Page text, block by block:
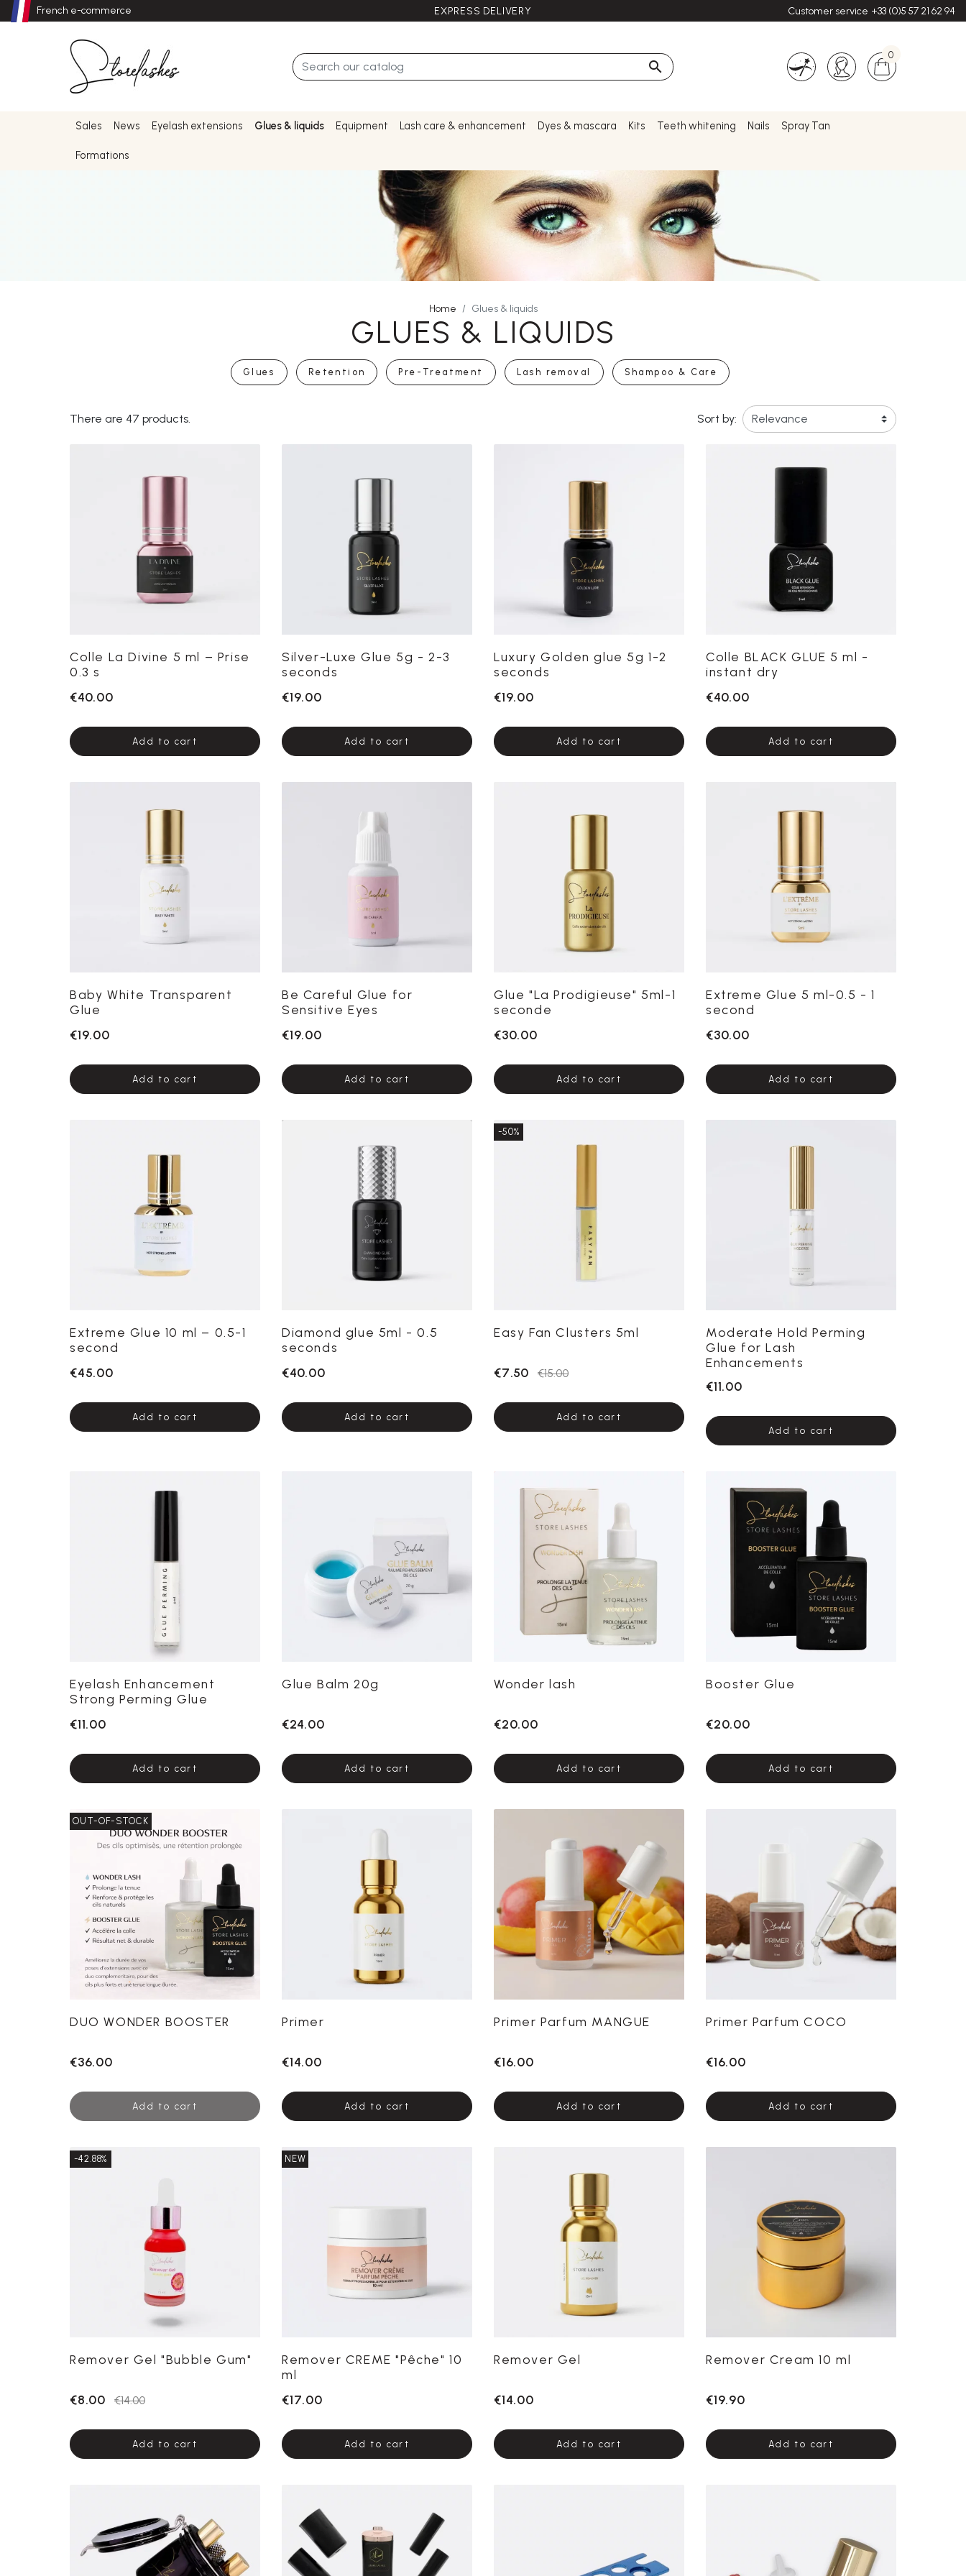
French e-commerce EXPRESS DELIVERY Customer service +33 (0)5 57 21 62 94

0
Sales News Eyelash extensions Glues & liquids Equipment Lash care & enhancement Dyes & mascara Kits Teeth whitening Nails Spray Tan
Formations
Home Glues & liquids
GLUES & LIQUIDS
Glues Retention Pre-Treatment Lash removal Shampoo & Care
There are 47 products. Sort by:
Colle La Divine 5 ml – Prise
0.3 s
€40.00
Add to cart
Silver-Luxe Glue 5g - 2-3
seconds
€19.00
Add to cart
Luxury Golden glue 5g 1-2
seconds
€19.00
Add to cart
Colle BLACK GLUE 5 ml -
instant dry
€40.00
Add to cart
Baby White Transparent
Glue
€19.00
Add to cart
Be Careful Glue for
Sensitive Eyes
€19.00
Add to cart
Glue "La Prodigieuse" 5ml-1
seconde
€30.00
Add to cart
Extreme Glue 5 ml-0.5 - 1
second
€30.00
Add to cart
Extreme Glue 10 ml – 0.5-1
second
€45.00
Add to cart
Diamond glue 5ml - 0.5
seconds
€40.00
Add to cart
Easy Fan Clusters 5ml
€7.50 €15.00
Add to cart
-50%
Moderate Hold Perming
Glue for Lash
Enhancements
€11.00
Add to cart
Eyelash Enhancement
Strong Perming Glue
€11.00
Add to cart
Glue Balm 20g
€24.00
Add to cart
Wonder lash
€20.00
Add to cart
Booster Glue
€20.00
Add to cart
DUO WONDER BOOSTER
€36.00
Add to cart
OUT-OF-STOCK
Primer
€14.00
Add to cart
Primer Parfum MANGUE
€16.00
Add to cart
Primer Parfum COCO
€16.00
Add to cart
Remover Gel "Bubble Gum"
€8.00 €14.00
Add to cart
-42.88%
Remover CREME "Pêche" 10
ml
€17.00
Add to cart
NEW
Remover Gel
€14.00
Add to cart
Remover Cream 10 ml
€19.90
Add to cart